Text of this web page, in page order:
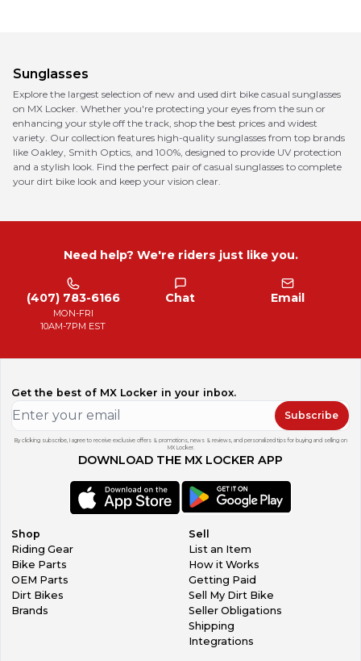
Sunglasses
Explore the largest selection of new and used dirt bike casual sunglasses
on MX Locker. Whether you're protecting your eyes from the sun or
enhancing your style off the track, shop the best prices and widest
variety. Our collection features high-quality sunglasses from top brands
like Oakley, Smith Optics, and 100%, designed to provide UV protection
and a stylish look. Find the perfect pair of casual sunglasses to complete
your dirt bike look and keep your vision clear.
Need help? We're riders just like you.
(407) 783-6166
MON-FRI
10AM-7PM EST
Chat Email
Get the best of MX Locker in your inbox.
Subscribe
By clicking subscribe, I agree to receive exclusive offers & promotions, news & reviews, and personalized tips for buying and selling on
MX Locker.
DOWNLOAD THE MX LOCKER APP
Shop
Riding Gear
Bike Parts
OEM Parts
Dirt Bikes
Brands
Sell
List an Item
How it Works
Getting Paid
Sell My Dirt Bike
Seller Obligations
Shipping
Integrations